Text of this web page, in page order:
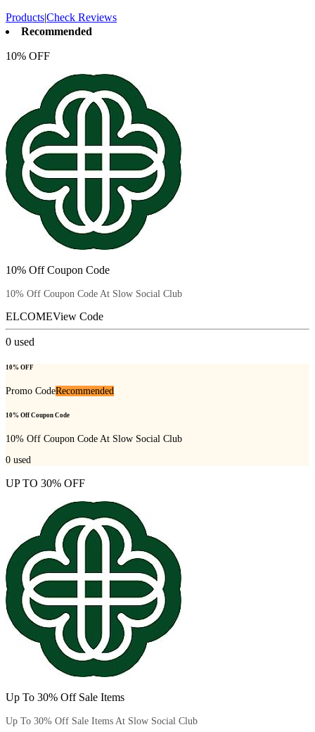
Products|Check Reviews
Recommended
10% OFF
10% Off Coupon Code
10% Off Coupon Code At Slow Social Club
ELCOMEView Code
0 used
10% OFF
Promo CodeRecommended
10% Off Coupon Code
10% Off Coupon Code At Slow Social Club
0 used
UP TO 30% OFF
Up To 30% Off Sale Items
Up To 30% Off Sale Items At Slow Social Club